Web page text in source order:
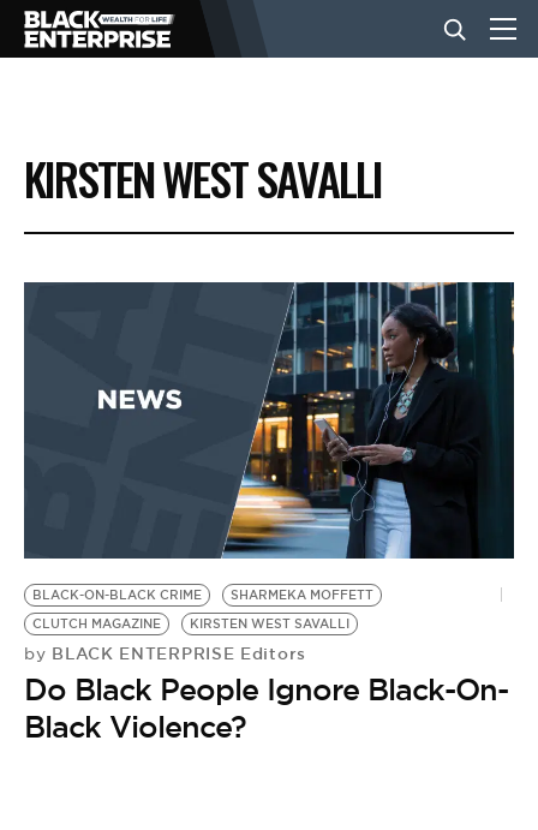
BUSINESS
NEWS
EVENTS
BE EXTRAS
KIRSTEN WEST SAVALLI
BLACK-ON-BLACK CRIME
SHARMEKA MOFFETT
CLUTCH MAGAZINE
KIRSTEN WEST SAVALLI
by BLACK ENTERPRISE Editors
Do Black People Ignore Black-On-
Black Violence?